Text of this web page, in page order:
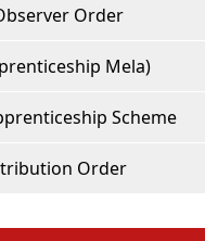
Order
Mela)
Scheme
Order